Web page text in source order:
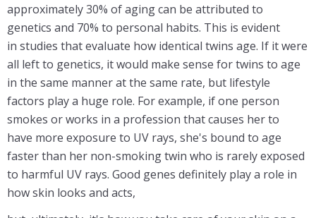
approximately 30% of aging can be attributed to
genetics and 70% to personal habits. This is evident
in studies that evaluate how identical twins age. If it were
all left to genetics, it would make sense for twins to age
in the same manner at the same rate, but lifestyle
factors play a huge role. For example, if one person
smokes or works in a profession that causes her to
have more exposure to UV rays, she's bound to age
faster than her non-smoking twin who is rarely exposed
to harmful UV rays. Good genes definitely play a role in
how skin looks and acts,